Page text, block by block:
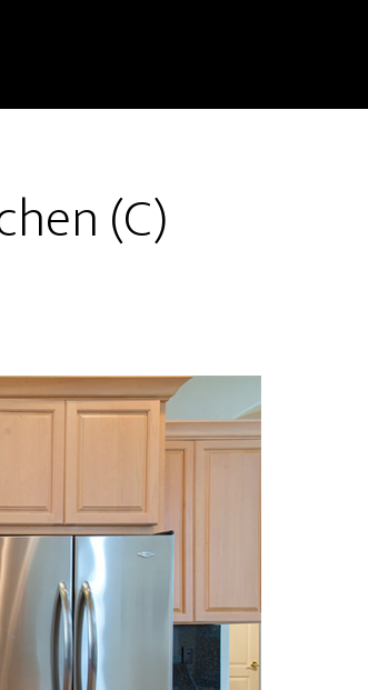
(C)